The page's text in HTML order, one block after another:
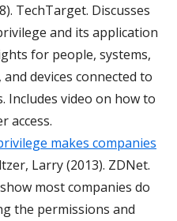
TechTarget. Discusses
and its application
for people, systems,
devices connected to
video on how to
access.
makes companies
Larry (2013). ZDNet.
most companies do
the permissions and